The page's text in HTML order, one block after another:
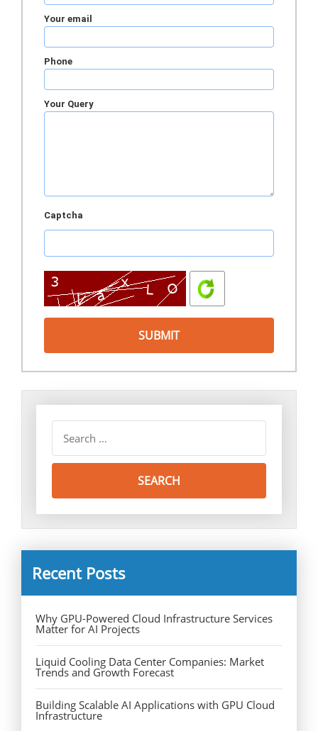
Your email
Phone
Your Query
Captcha
Recent Posts
Why GPU-Powered Cloud Infrastructure Services
Matter for AI Projects
Liquid Cooling Data Center Companies: Market
Trends and Growth Forecast
Building Scalable AI Applications with GPU Cloud
Infrastructure